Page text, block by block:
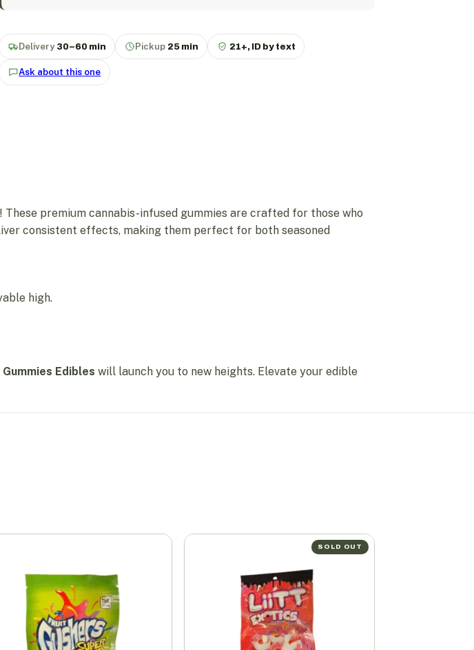
Delivery 30–60 min Pickup 25 min 21+, ID by text
Ask about this one
! These premium cannabis-infused gummies are crafted for those who
consistent effects, making them perfect for both seasoned
high.
Edibles will launch you to new heights. Elevate your edible
SOLD OUT